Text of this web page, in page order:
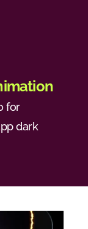
for
dark